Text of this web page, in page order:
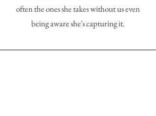
often the ones she takes without us even
being aware she's capturing it.